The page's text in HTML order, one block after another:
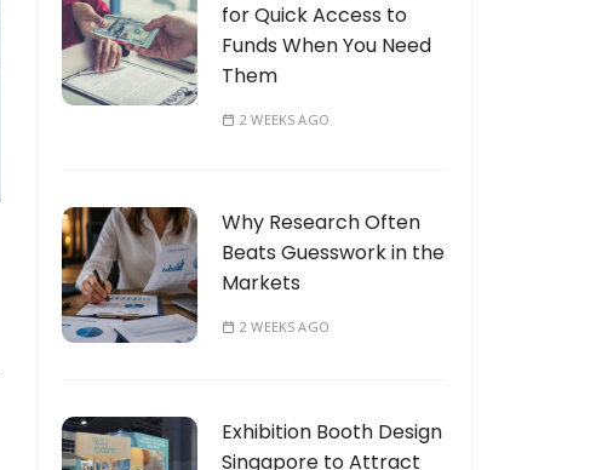
for Quick Access to
Funds When You Need
Them
2 WEEKS AGO
Why Research Often
Beats Guesswork in the
Markets
2 WEEKS AGO
Exhibition Booth Design
Singapore to Attract